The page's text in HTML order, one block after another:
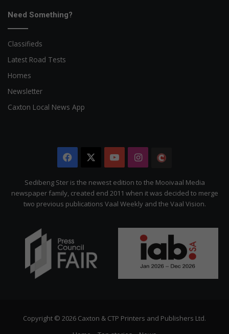
Need Something?
Classifieds
Latest Road Tests
Homes
Newsletter
Caxton Local News App
Facebook YouTubeInstagram
Citizen
Sedibeng Ster is the newest edition to the Mooivaal Media
newspaper family, created end 2011 when it was decided to merge
two previous publications Vaal Weekly and the Vaal Vision.
Copyright © 2026 Caxton & CTP Printers and Publishers Ltd.